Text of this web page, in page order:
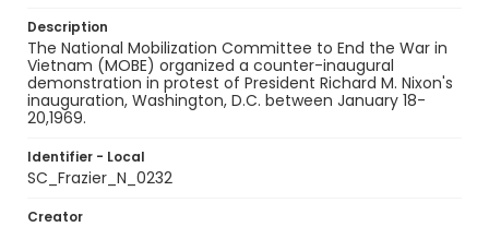
Description
The National Mobilization Committee to End the War in
Vietnam (MOBE) organized a counter-inaugural
demonstration in protest of President Richard M. Nixon's
inauguration, Washington, D.C. between January 18-
20,1969.
Identifier - Local
SC_Frazier_N_0232
Creator